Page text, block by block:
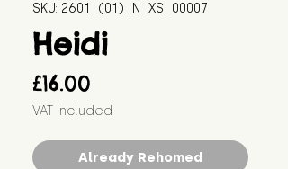
SKU: 2601_(01)_N_XS_00007
Heidi
£16.00
VAT Included
Already Rehomed